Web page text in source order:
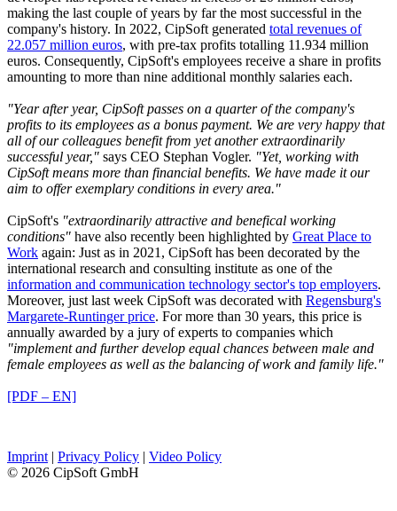
making the last couple of years by far the most successful in the
company's history. In 2022, CipSoft generated total revenues of
22.057 million euros, with pre-tax profits totalling 11.934 million
euros. Consequently, CipSoft's employees receive a share in profits
amounting to more than nine additional monthly salaries each.
"Year after year, CipSoft passes on a quarter of the company's
profits to its employees as a bonus payment. We are very happy that
all of our colleagues benefit from yet another extraordinarily
successful year," says CEO Stephan Vogler. "Yet, working with
CipSoft means more than financial benefits. We have made it our
aim to offer exemplary conditions in every area."
CipSoft's "extraordinarily attractive and benefical working
conditions" have also recently been highlighted by Great Place to
Work again: Just as in 2021, CipSoft has been decorated by the
international research and consulting institute as one of the
information and communication technology sector's top employers.
Moreover, just last week CipSoft was decorated with Regensburg's
Margarete-Runtinger price. For more than 30 years, this price is
annually awarded by a jury of experts to companies which
"implement and further develop equal chances between male and
female employees as well as the balancing of work and family life."
[PDF – EN]
Imprint | Privacy Policy | Video Policy
© 2026 CipSoft GmbH